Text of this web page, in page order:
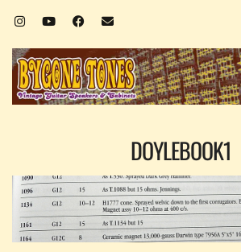
DOYLEBOOK1